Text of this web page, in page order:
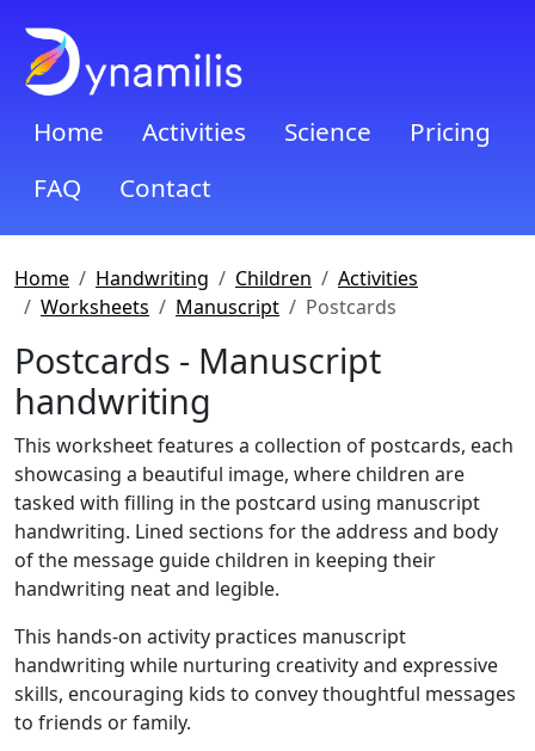
Home Activities Science
Pricing
FAQ
Contact
Home Handwriting Children
Activities
Worksheets
Manuscript Postcards
Postcards - Manuscript
handwriting
This worksheet features a collection of postcards, each
showcasing a beautiful image, where children are
tasked with filling in the postcard using manuscript
handwriting. Lined sections for the address and body
of the message guide children in keeping their
handwriting neat and legible.
This hands-on activity practices manuscript
handwriting while nurturing creativity and expressive
skills, encouraging kids to convey thoughtful messages
to friends or family.